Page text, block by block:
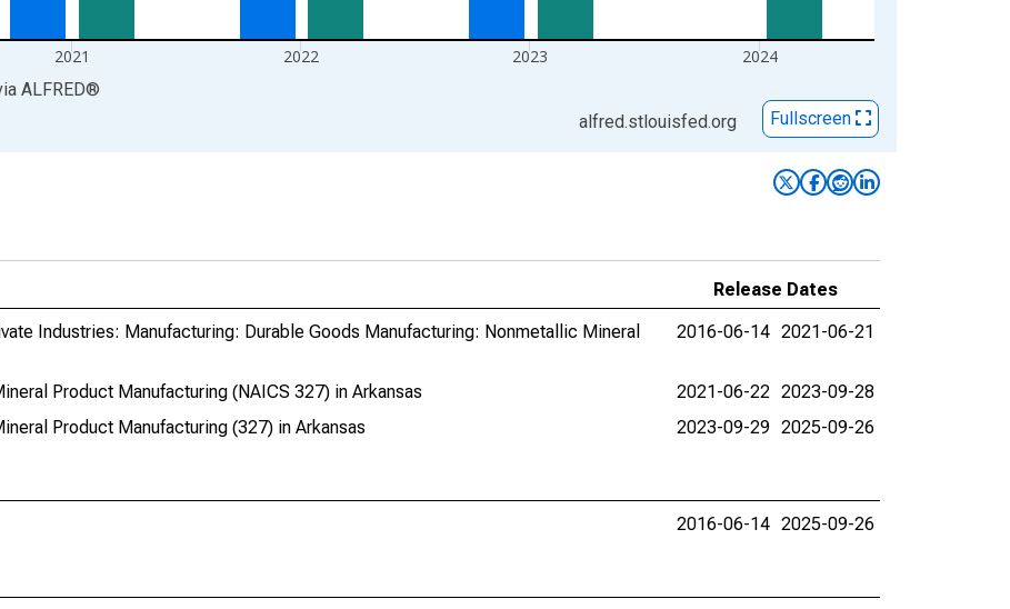
2021 2022 2023 2024
ALFRED®
alfred.stlouisfed.org Fullscreen
Release Dates
Industries: Manufacturing: Durable Goods Manufacturing: Nonmetallic Mineral
2016-06-14 2021-06-21
Product Manufacturing (NAICS 327) in Arkansas 2021-06-22 2023-09-28
Product Manufacturing (327) in Arkansas
2023-09-29 2025-09-26
2016-06-14 2025-09-26